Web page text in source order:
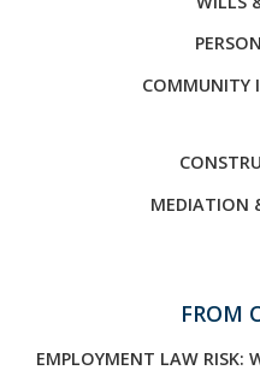
COMMUNITY
MEDIATION
FROM
EMPLOYMENT LAW RISK: